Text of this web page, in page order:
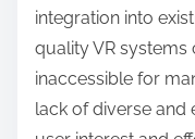
What are